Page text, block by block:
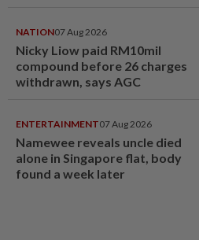
NATION07 Aug 2026
Nicky Liow paid RM10mil
compound before 26 charges
withdrawn, says AGC
ENTERTAINMENT07 Aug 2026
Namewee reveals uncle died
alone in Singapore flat, body
found a week later